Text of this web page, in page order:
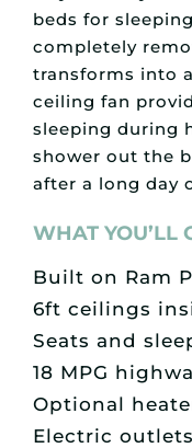
beds for
completely
transforms into
ceiling fan
sleeping during
shower out the
after a long day
WHAT YOU’LL
Built on Ram
6ft ceilings
Seats and
18 MPG
Optional
Electric